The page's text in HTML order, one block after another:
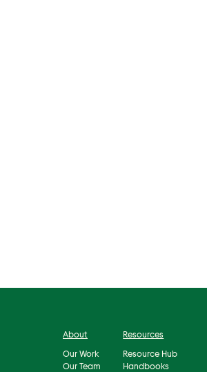
About
Our Work
Our Team
Resources
Resource Hub
Handbooks